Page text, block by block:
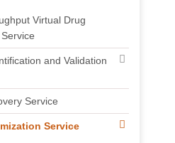
Virtual Drug
and Validation
Service
Service